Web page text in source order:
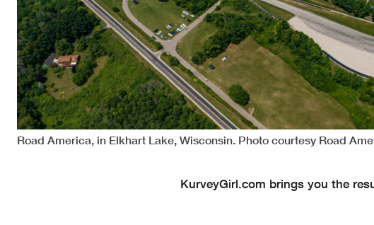
Road America, in Elkhart Lake, Wisconsin. Photo courtesy Road
KurveyGirl.com brings you the